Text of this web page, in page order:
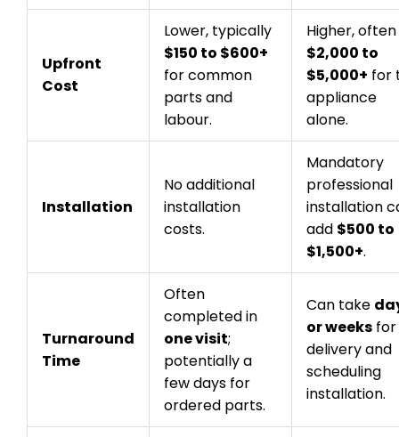
Upfront
Cost
Lower, typically
$150 to $600+
for common
parts and
labour.
Higher, often
$2,000 to
$5,000+ for
appliance
alone.
Installation
No additional
installation
costs.
Mandatory
professional
installation
add $500 to
$1,500+.
Turnaround
Time
Often
completed in
one visit;
potentially a
few days for
ordered parts.
Can take
or weeks for
delivery and
scheduling
installation.